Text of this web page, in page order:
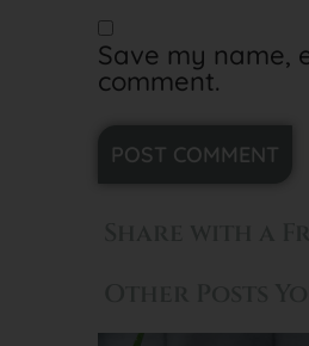
Save my name,
comment.